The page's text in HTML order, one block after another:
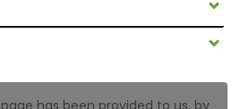
has been provided to us, by